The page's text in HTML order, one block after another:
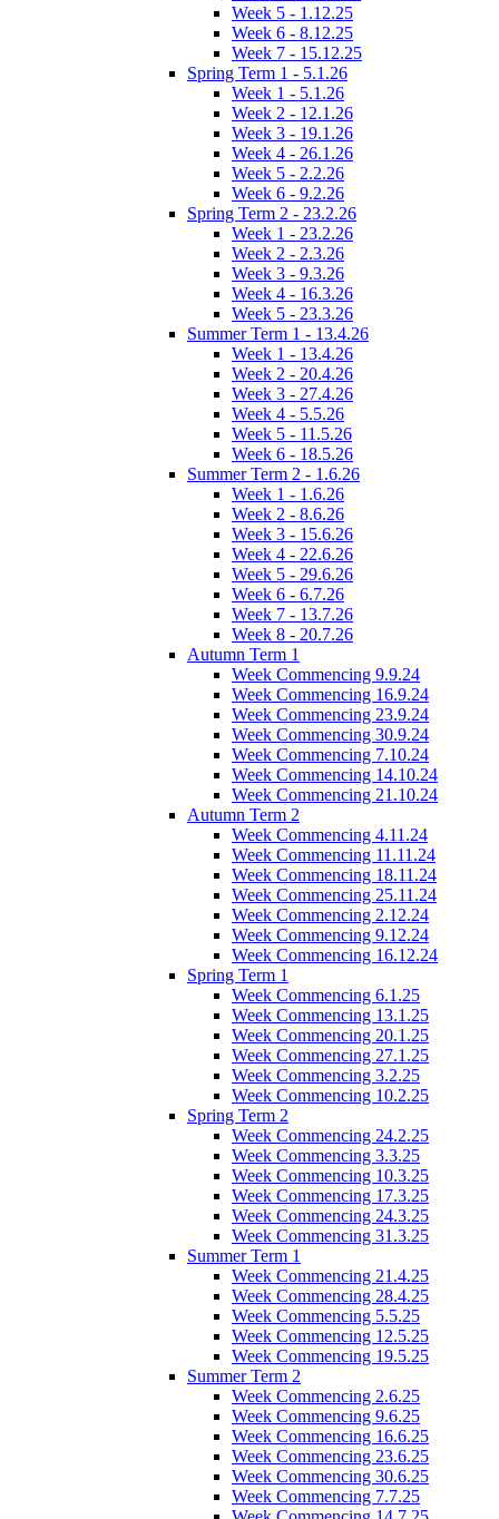
Week 5 - 1.12.25
Week 6 - 8.12.25
Week 7 - 15.12.25
Spring Term 1 - 5.1.26
Week 1 - 5.1.26
Week 2 - 12.1.26
Week 3 - 19.1.26
Week 4 - 26.1.26
Week 5 - 2.2.26
Week 6 - 9.2.26
Spring Term 2 - 23.2.26
Week 1 - 23.2.26
Week 2 - 2.3.26
Week 3 - 9.3.26
Week 4 - 16.3.26
Week 5 - 23.3.26
Summer Term 1 - 13.4.26
Week 1 - 13.4.26
Week 2 - 20.4.26
Week 3 - 27.4.26
Week 4 - 5.5.26
Week 5 - 11.5.26
Week 6 - 18.5.26
Summer Term 2 - 1.6.26
Week 1 - 1.6.26
Week 2 - 8.6.26
Week 3 - 15.6.26
Week 4 - 22.6.26
Week 5 - 29.6.26
Week 6 - 6.7.26
Week 7 - 13.7.26
Week 8 - 20.7.26
Autumn Term 1
Week Commencing 9.9.24
Week Commencing 16.9.24
Week Commencing 23.9.24
Week Commencing 30.9.24
Week Commencing 7.10.24
Week Commencing 14.10.24
Week Commencing 21.10.24
Autumn Term 2
Week Commencing 4.11.24
Week Commencing 11.11.24
Week Commencing 18.11.24
Week Commencing 25.11.24
Week Commencing 2.12.24
Week Commencing 9.12.24
Week Commencing 16.12.24
Spring Term 1
Week Commencing 6.1.25
Week Commencing 13.1.25
Week Commencing 20.1.25
Week Commencing 27.1.25
Week Commencing 3.2.25
Week Commencing 10.2.25
Spring Term 2
Week Commencing 24.2.25
Week Commencing 3.3.25
Week Commencing 10.3.25
Week Commencing 17.3.25
Week Commencing 24.3.25
Week Commencing 31.3.25
Summer Term 1
Week Commencing 21.4.25
Week Commencing 28.4.25
Week Commencing 5.5.25
Week Commencing 12.5.25
Week Commencing 19.5.25
Summer Term 2
Week Commencing 2.6.25
Week Commencing 9.6.25
Week Commencing 16.6.25
Week Commencing 23.6.25
Week Commencing 30.6.25
Week Commencing 7.7.25